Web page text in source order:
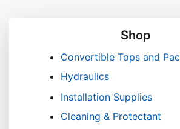
Shop
Convertible Tops and
Hydraulics
Installation Supplies
Cleaning & Protectant